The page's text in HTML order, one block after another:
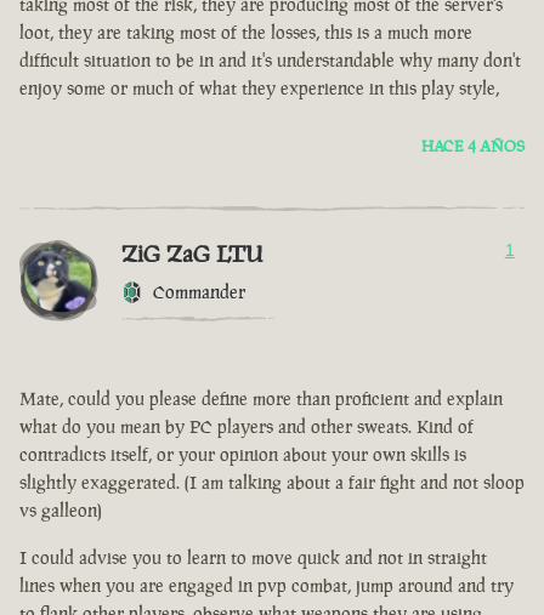
loot, they are taking most of the losses, this is a much more
difficult situation to be in and it's understandable why many don't
enjoy some or much of what they experience in this play style,
HACE 4 AÑOS
ZiG ZaG LTU
Commander
1
Mate, could you please define more than proficient and explain
what do you mean by PC players and other sweats. Kind of
contradicts itself, or your opinion about your own skills is
slightly exaggerated. (I am talking about a fair fight and not sloop
vs galleon)
I could advise you to learn to move quick and not in straight
lines when you are engaged in pvp combat, jump around and try